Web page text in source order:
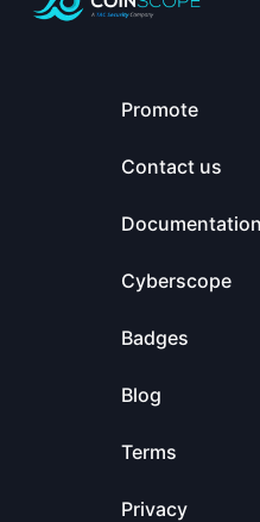
Promote
Contact us
Documentation
Cyberscope
Badges
Blog
Terms
Privacy